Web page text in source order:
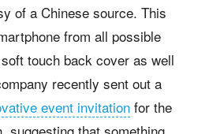
of a Chinese source. This
from all possible
touch back cover as well
recently sent out a
event invitation for the